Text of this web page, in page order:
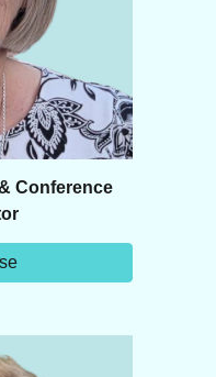
Conference